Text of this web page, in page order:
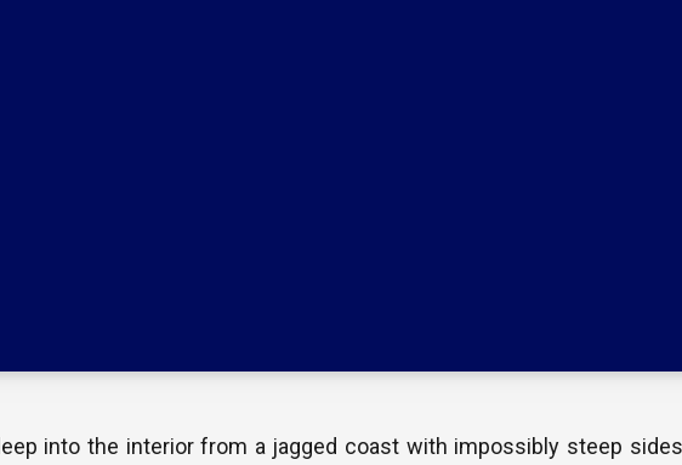
into the interior from a jagged coast with impossibly steep